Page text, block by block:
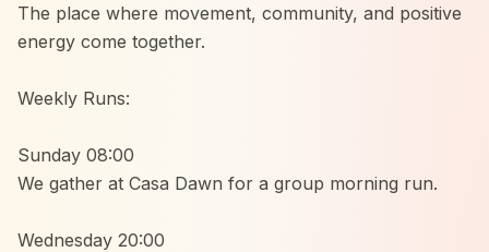
The place where movement, community, and positive
energy come together.
Weekly Runs:
Sunday 08:00
We gather at Casa Dawn for a group morning run.
Wednesday 20:00